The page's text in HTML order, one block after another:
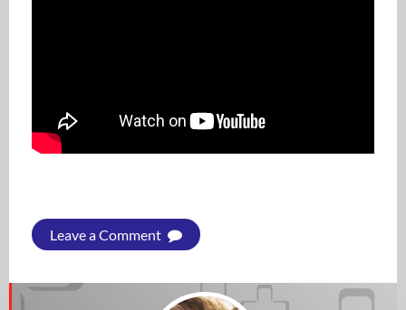
Leave a Comment